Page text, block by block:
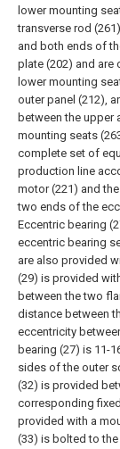
lower mounting
transverse rod
and both ends of
plate (202) and are
lower mounting
outer panel (212),
between the upper
mounting seats
complete set of
production line
motor (221) and
two ends of the
Eccentric bearing
eccentric bearing
are also provided
(29) is provided
between the two
distance between
eccentricity
bearing (27) is 11-
sides of the outer
(32) is provided
corresponding
provided with a
(33) is bolted to